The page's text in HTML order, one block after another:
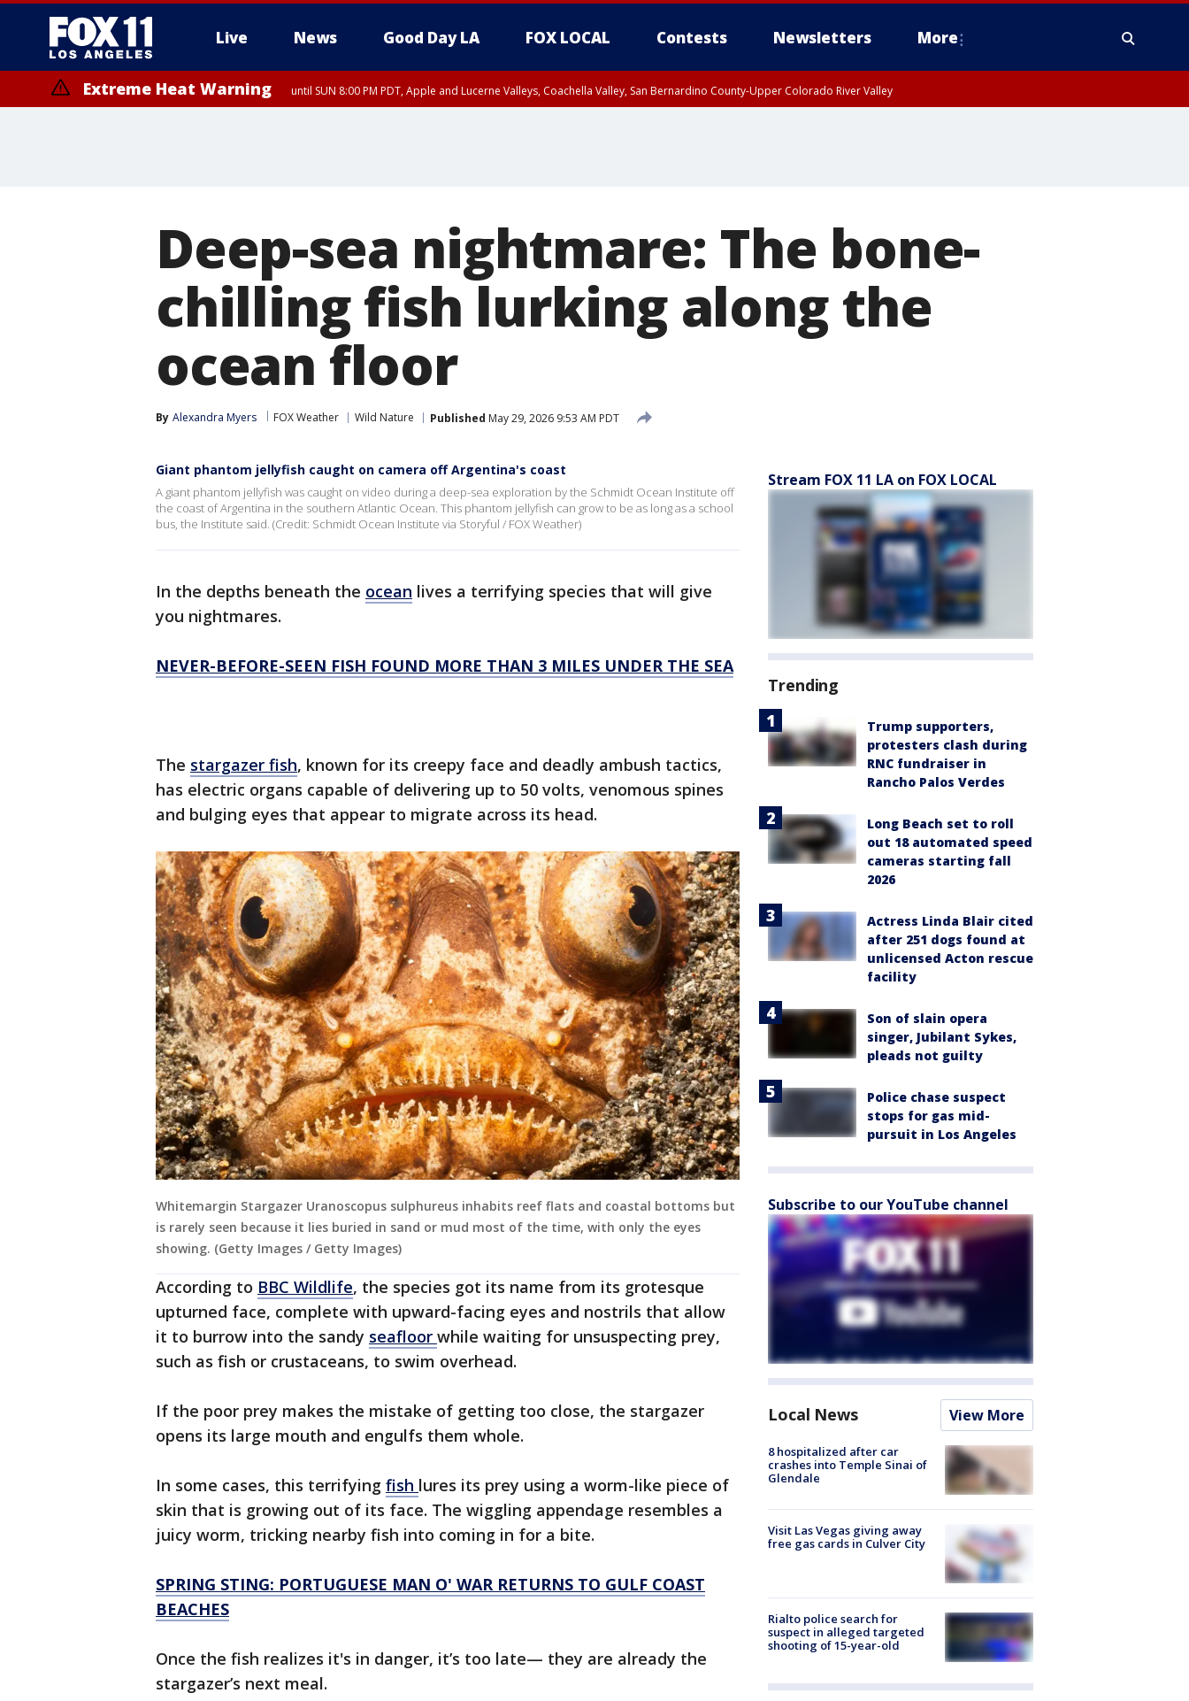
Live News Good Day LA FOX LOCAL Contests Newsletters More
Extreme Heat Warning until SUN 8:00 PM PDT, Apple and Lucerne Valleys, Coachella Valley, San Bernardino County-Upper Colorado River Valley
Deep-sea nightmare: The bone-
chilling fish lurking along the
ocean floor
By Alexandra Myers FOX Weather Wild Nature Published May 29, 2026 9:53 AM PDT
Giant phantom jellyfish caught on camera off Argentina's coast
A giant phantom jellyfish was caught on video during a deep-sea exploration by the Schmidt Ocean Institute off
the coast of Argentina in the southern Atlantic Ocean. This phantom jellyfish can grow to be as long as a school
bus, the Institute said. (Credit: Schmidt Ocean Institute via Storyful / FOX Weather)
In the depths beneath the ocean lives a terrifying species that will give
you nightmares.
NEVER-BEFORE-SEEN FISH FOUND MORE THAN 3 MILES UNDER THE SEA
The stargazer fish, known for its creepy face and deadly ambush tactics,
has electric organs capable of delivering up to 50 volts, venomous spines
and bulging eyes that appear to migrate across its head.
Whitemargin Stargazer Uranoscopus sulphureus inhabits reef flats and coastal bottoms but
is rarely seen because it lies buried in sand or mud most of the time, with only the eyes
showing. (Getty Images / Getty Images)
According to BBC Wildlife, the species got its name from its grotesque
upturned face, complete with upward-facing eyes and nostrils that allow
it to burrow into the sandy seafloor while waiting for unsuspecting prey,
such as fish or crustaceans, to swim overhead.
If the poor prey makes the mistake of getting too close, the stargazer
opens its large mouth and engulfs them whole.
In some cases, this terrifying fish lures its prey using a worm-like piece of
skin that is growing out of its face. The wiggling appendage resembles a
juicy worm, tricking nearby fish into coming in for a bite.
SPRING STING: PORTUGUESE MAN O' WAR RETURNS TO GULF COAST
BEACHES
Once the fish realizes it's in danger, it’s too late— they are already the
stargazer’s next meal.
Stream FOX 11 LA on FOX LOCAL
Trending
Trump supporters,
protesters clash during
RNC fundraiser in
Rancho Palos Verdes
Long Beach set to roll
out 18 automated speed
cameras starting fall
2026
Actress Linda Blair cited
after 251 dogs found at
unlicensed Acton rescue
facility
Son of slain opera
singer, Jubilant Sykes,
pleads not guilty
Police chase suspect
stops for gas mid-
pursuit in Los Angeles
Subscribe to our YouTube channel
Local News View More
8 hospitalized after car
crashes into Temple Sinai of
Glendale
Visit Las Vegas giving away
free gas cards in Culver City
Rialto police search for
suspect in alleged targeted
shooting of 15-year-old